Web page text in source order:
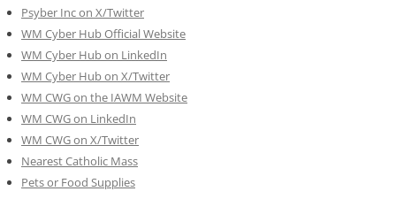
Psyber Inc on X/Twitter
WM Cyber Hub Official Website
WM Cyber Hub on LinkedIn
WM Cyber Hub on X/Twitter
WM CWG on the IAWM Website
WM CWG on LinkedIn
WM CWG on X/Twitter
Nearest Catholic Mass
Pets or Food Supplies